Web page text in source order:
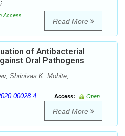
Access
Read More
of Antibacterial
Oral Pathogens
Shrinivas K. Mohite,
Access:
Open
Read More